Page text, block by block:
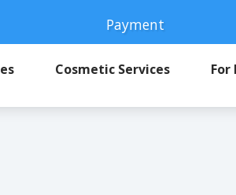
Payment
Cosmetic Services